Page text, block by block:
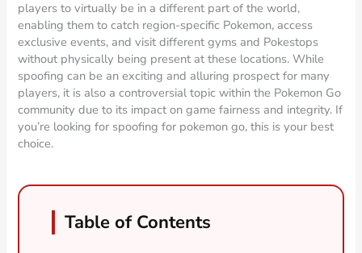
players to virtually be in a different part of the world,
enabling them to catch region-specific Pokemon, access
exclusive events, and visit different gyms and Pokestops
without physically being present at these locations. While
spoofing can be an exciting and alluring prospect for many
players, it is also a controversial topic within the Pokemon Go
community due to its impact on game fairness and integrity. If
you’re looking for spoofing for pokemon go, this is your best
choice.
Table of Contents